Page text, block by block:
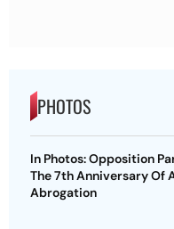
PHOTOS
In Photos: Opposition
The 7th Anniversary Of
Abrogation